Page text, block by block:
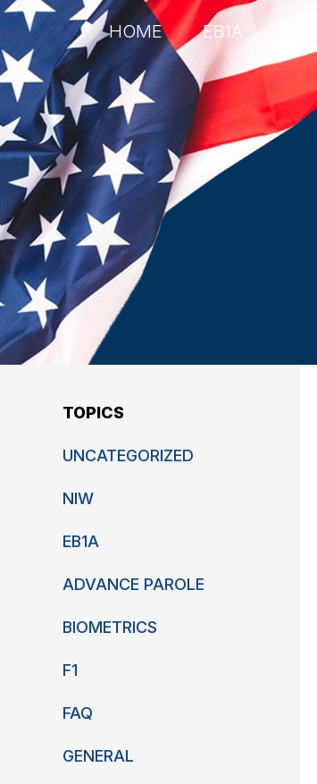
HOME EB1A
TOPICS
UNCATEGORIZED
NIW
EB1A
ADVANCE PAROLE
BIOMETRICS
F1
FAQ
GENERAL